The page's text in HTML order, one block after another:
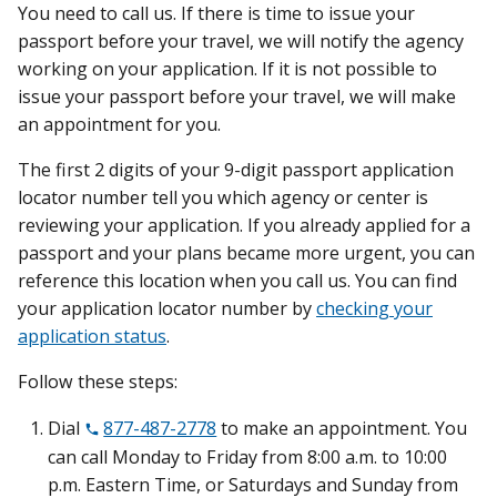
You need to call us. If there is time to issue your
passport before your travel, we will notify the agency
working on your application. If it is not possible to
issue your passport before your travel, we will make
an appointment for you.
The first 2 digits of your 9-digit passport application
locator number tell you which agency or center is
reviewing your application. If you already applied for a
passport and your plans became more urgent, you can
reference this location when you call us. You can find
your application locator number bychecking your
application status.
Follow these steps:
Dial
877-487-2778 to make an appointment. You
can call Monday to Friday from 8:00 a.m. to 10:00
p.m. Eastern Time, or Saturdays and Sunday from